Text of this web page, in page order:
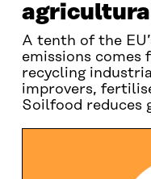
A tenth of the
emissions comes
recycling
improvers,
Soilfood reduces